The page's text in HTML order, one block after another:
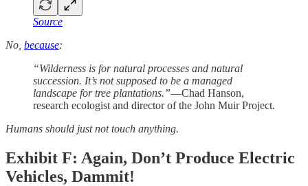
Source
No, because:
“Wilderness is for natural processes and natural
succession. It’s not supposed to be a managed
landscape for tree plantations.”—Chad Hanson,
research ecologist and director of the John Muir Project.
Humans should just not touch anything.
Exhibit F: Again, Don’t Produce Electric
Vehicles, Dammit!